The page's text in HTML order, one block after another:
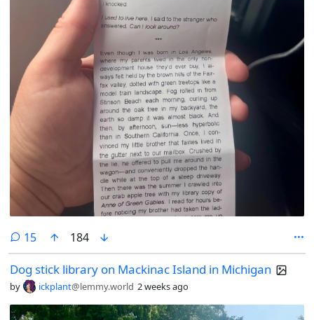
15comments
184
Dog stick library on Mackinac Island in Michigan
by ickplant@lemmy.world 2 weeks ago